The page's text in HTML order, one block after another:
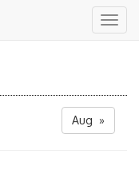
Aug »